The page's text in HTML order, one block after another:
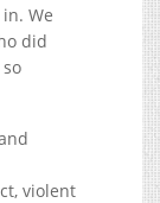
We
did
violent